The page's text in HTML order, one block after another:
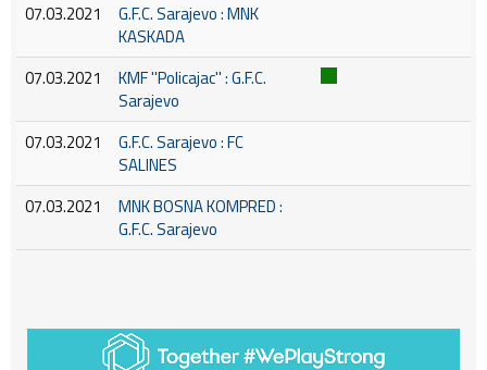
07.03.2021
G.F.C. Sarajevo : MNK
KASKADA
07.03.2021
KMF ''Policajac'' : G.F.C.
Sarajevo
07.03.2021
G.F.C. Sarajevo : FC
SALINES
07.03.2021
MNK BOSNA KOMPRED :
G.F.C. Sarajevo